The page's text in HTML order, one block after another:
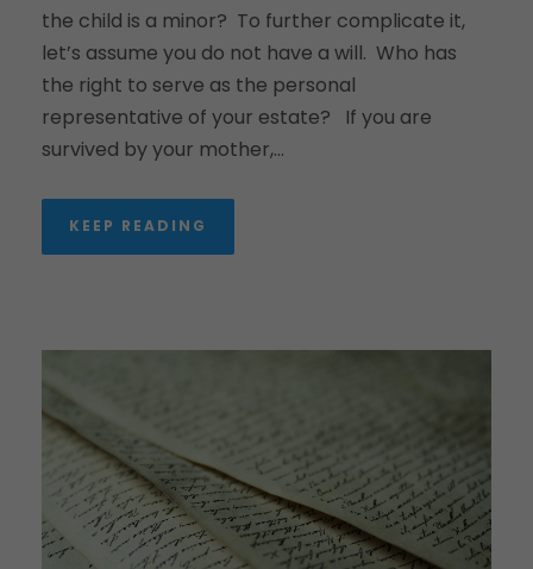
the child is a minor? To further complicate it,
let’s assume you do not have a will. Who has
the right to serve as the personal
representative of your estate? If you are
survived by your mother,...
KEEP READING